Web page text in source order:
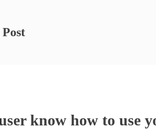
know how to use